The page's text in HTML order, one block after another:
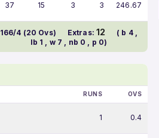
37 15 3 3 246.67
166/4 (20 Ovs) Extras: 12 ( b 4 ,
lb 1 , w 7 , nb 0 , p 0)
RUNS OVS
1 0.4